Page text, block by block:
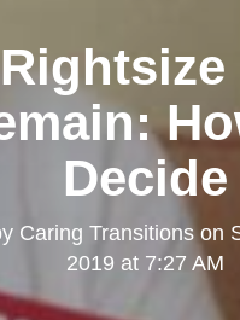
Rightsize
Decide
Caring Transitions on
2019 at 7:27 AM